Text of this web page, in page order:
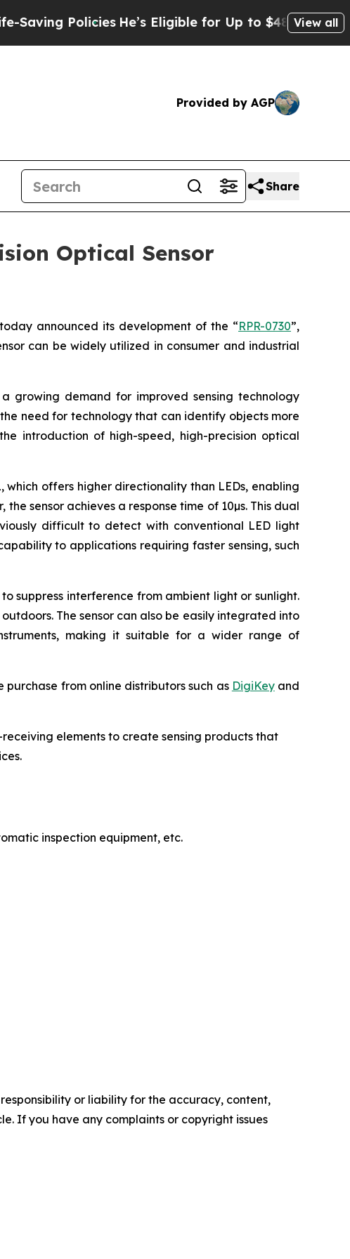
PoliciesHe’s Eligible for Up to $480,000 After
View all
Provided by AGP
Share
Optical Sensor
today announced its development of the “RPR-0730”,
can be widely utilized in consumer and industrial
growing demand for improved sensing technology
need for technology that can identify objects more
introduction of high-speed, high-precision optical
which offers higher directionality than LEDs, enabling
sensor achieves a response time of 10µs. This dual
difficult to detect with conventional LED light
to applications requiring faster sensing, such
suppress interference from ambient light or sunlight.
The sensor can also be easily integrated into
making it suitable for a wider range of
from online distributors such as DigiKeyand
elements to create sensing products that
inspection equipment, etc.
or liability for the accuracy, content,
If you have any complaints or copyright issues